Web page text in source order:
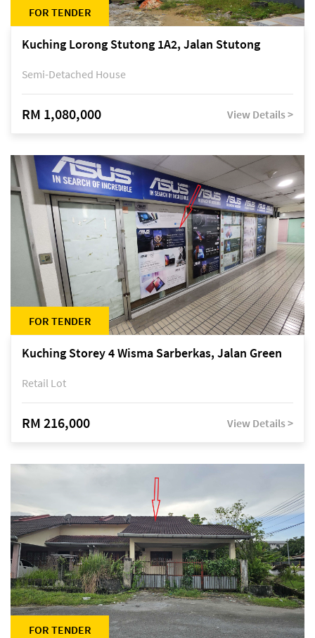
FOR TENDER
Kuching Lorong Stutong 1A2, Jalan Stutong
Semi-Detached House
RM 1,080,000 View Details >
FOR TENDER
Kuching Storey 4 Wisma Sarberkas, Jalan Green
Retail Lot
RM 216,000 View Details >
FOR TENDER